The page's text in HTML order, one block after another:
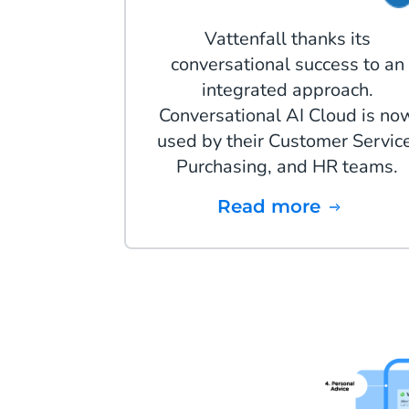
Vattenfall thanks its
conversational success to an
integrated approach.
Conversational AI Cloud is
used by their Customer
Purchasing, and HR teams.
Read more